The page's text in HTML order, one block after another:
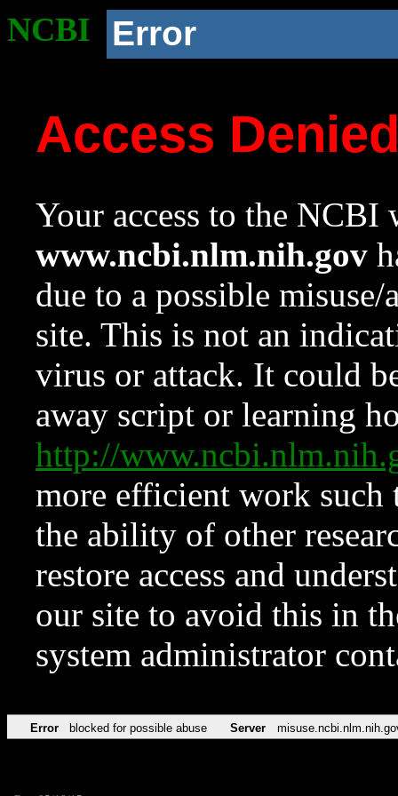
NCBI Error
Access
Your access to the NCBI
www.ncbi.nlm.nih.gov
due to a possible
site. This is not an
virus or attack. It could
away script or learning
http://
more efficient work such
the ability of other
restore access and
our site to avoid this in
system administrator
Error blocked for possible abuse Server